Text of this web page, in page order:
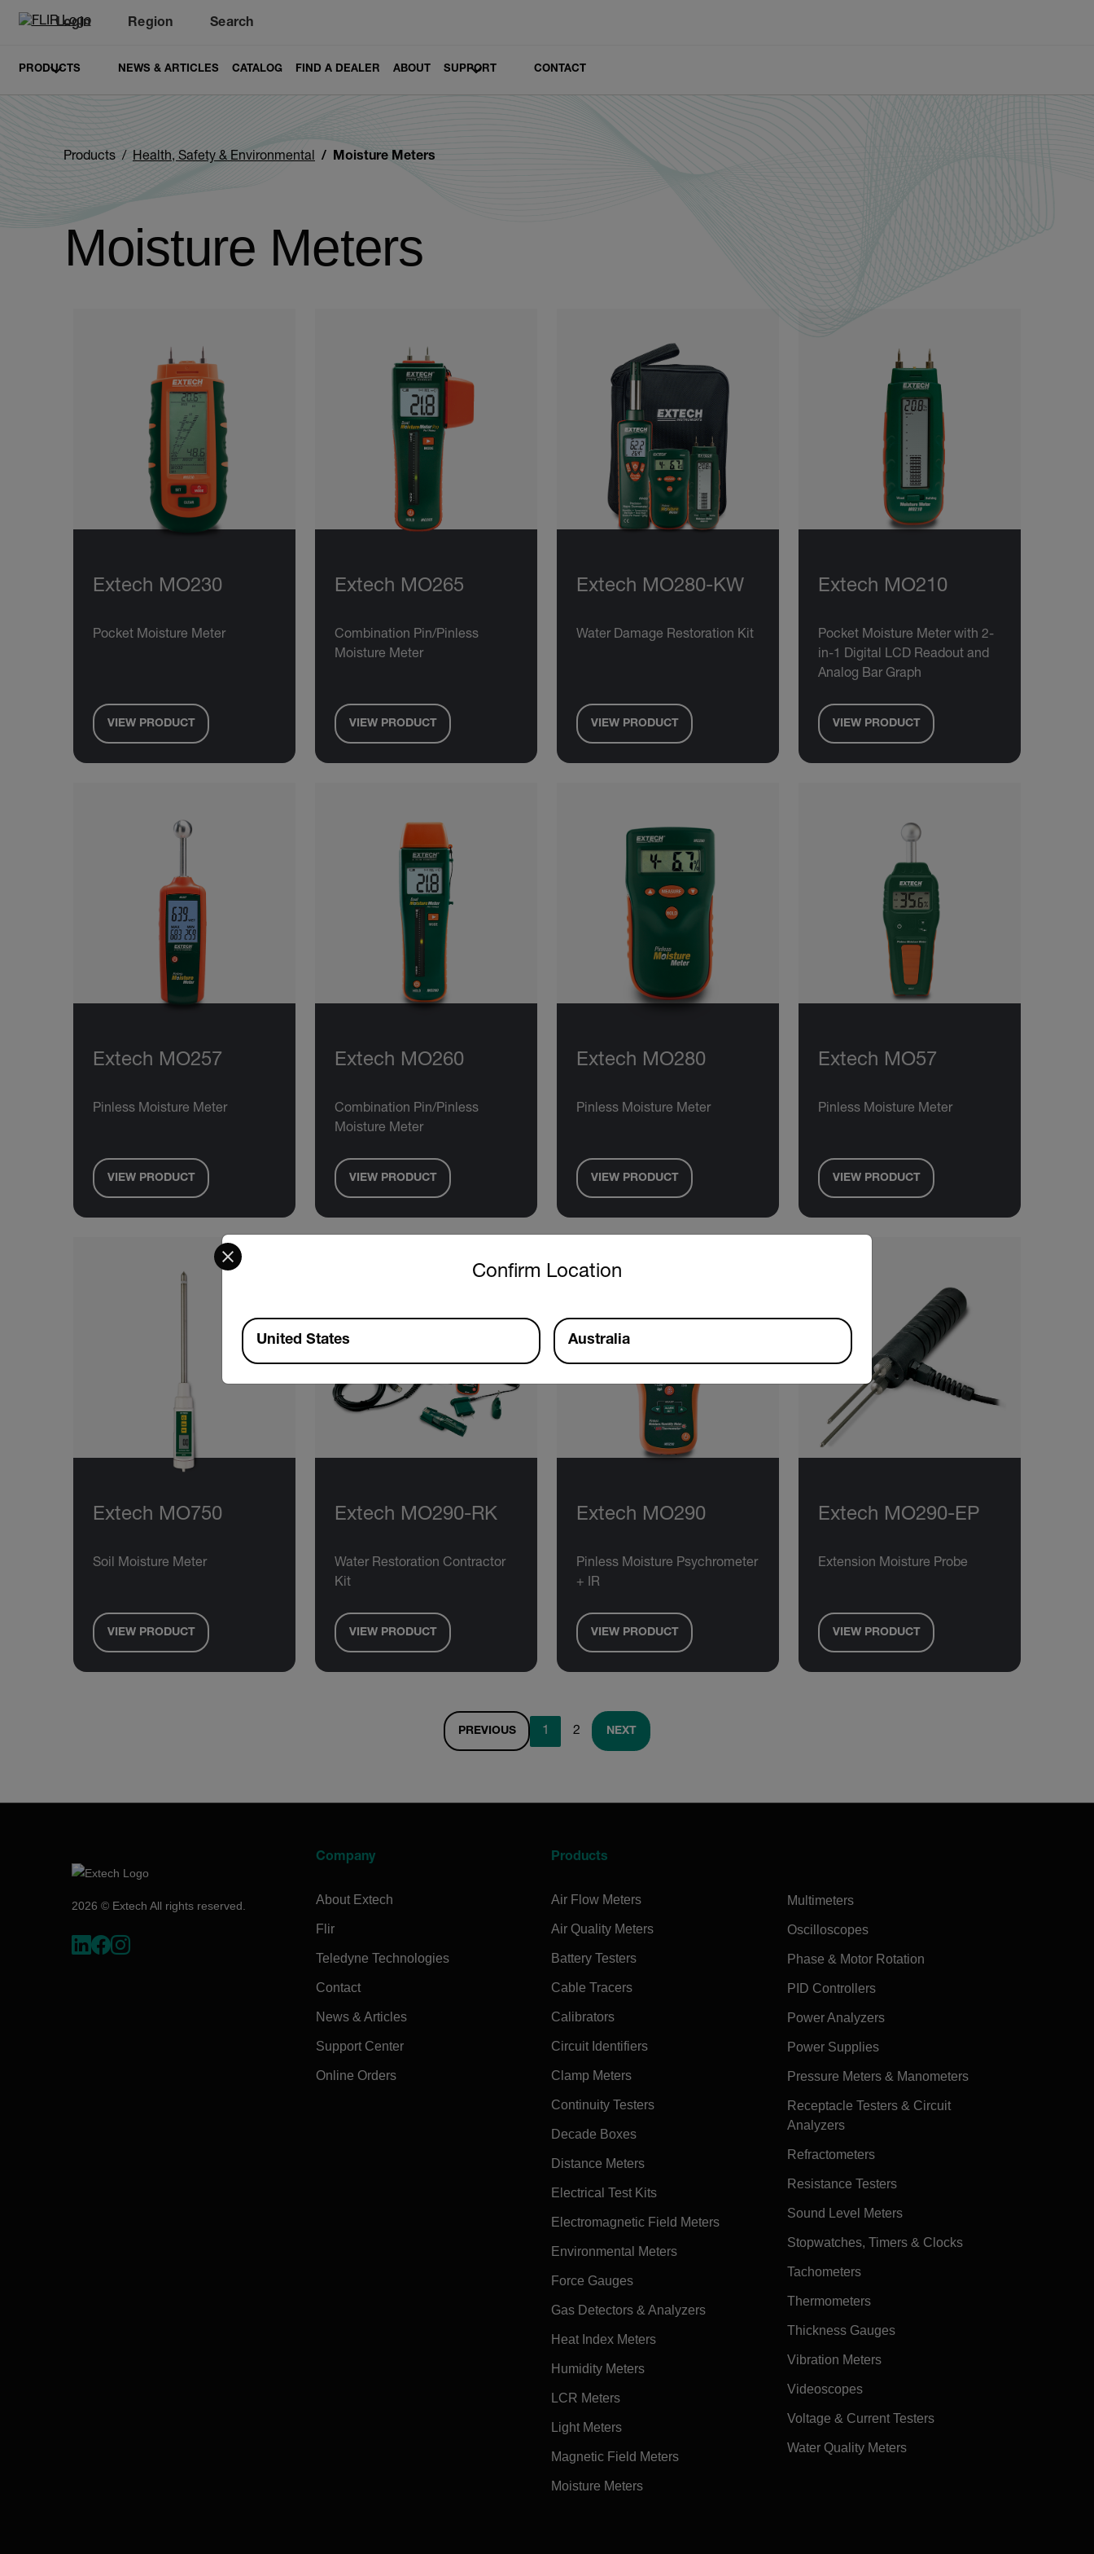
Login Region Search
PRODUCTS NEWS & ARTICLES CATALOG FIND A DEALER ABOUT SUPPORT CONTACT
Products Health, Safety & Environmental Moisture Meters
Moisture Meters
Extech MO230
Pocket Moisture Meter
VIEW PRODUCT
Extech MO265
Combination Pin/Pinless
Moisture Meter
VIEW PRODUCT
Extech MO280-KW
Water Damage Restoration Kit
VIEW PRODUCT
Extech MO210
Pocket Moisture Meter with 2-
in-1 Digital LCD Readout and
Analog Bar Graph
VIEW PRODUCT
Extech MO257
Pinless Moisture Meter
VIEW PRODUCT
Extech MO260
Combination Pin/Pinless
Moisture Meter
VIEW PRODUCT
Extech MO280
Pinless Moisture Meter
VIEW PRODUCT
Extech MO57
Pinless Moisture Meter
VIEW PRODUCT
Extech MO750
Soil Moisture Meter
VIEW PRODUCT
Extech MO290-RK
Water Restoration Contractor
Kit
VIEW PRODUCT
Extech MO290
Pinless Moisture Psychrometer
+ IR
VIEW PRODUCT
Extech MO290-EP
Extension Moisture Probe
VIEW PRODUCT
PREVIOUS 1 2 NEXT
2026 © Extech All rights reserved.
Company
About Extech
Flir
Teledyne Technologies
Contact
News & Articles
Support Center
Online Orders
Products
Air Flow Meters
Air Quality Meters
Battery Testers
Cable Tracers
Calibrators
Circuit Identifiers
Clamp Meters
Continuity Testers
Decade Boxes
Distance Meters
Electrical Test Kits
Electromagnetic Field Meters
Environmental Meters
Force Gauges
Gas Detectors & Analyzers
Heat Index Meters
Humidity Meters
LCR Meters
Light Meters
Magnetic Field Meters
Moisture Meters
Multimeters
Oscilloscopes
Phase & Motor Rotation
PID Controllers
Power Analyzers
Power Supplies
Pressure Meters & Manometers
Receptacle Testers & Circuit
Analyzers
Refractometers
Resistance Testers
Sound Level Meters
Stopwatches, Timers & Clocks
Tachometers
Thermometers
Thickness Gauges
Vibration Meters
Videoscopes
Voltage & Current Testers
Water Quality Meters
Confirm Location
Select your preferred country and language from the options below to access the appropriate version of our website.
Available Locations
United States Australia